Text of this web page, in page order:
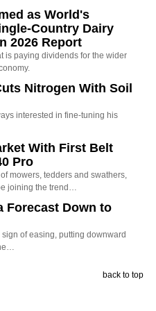
as World's
Country Dairy
2026 Report
is paying dividends for the wider
Nitrogen With Soil
interested in fine-tuning his
With First Belt
Pro
mowers, tedders and swathers,
joining the trend…
Forecast Down to
of easing, putting downward
back to top